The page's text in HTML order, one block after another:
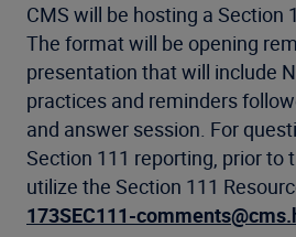
CMS will be hosting a Section
The format will be opening
presentation that will include
practices and reminders
and answer session. For
Section 111 reporting, prior to
utilize the Section 111
173SEC111-